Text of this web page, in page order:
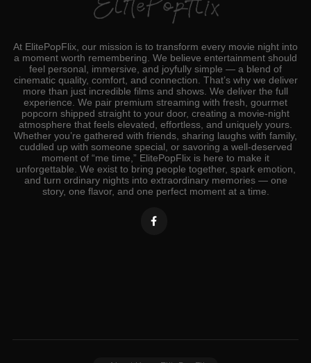
At ElitePopFlix, our mission is to transform every movie night into
a moment worth remembering. We believe entertainment should
feel personal, immersive, and joyfully simple — a blend of
cinematic quality, comfort, and connection. That’s why we deliver
more than just incredible films and shows. We deliver the full
experience. We pair premium streaming with fresh, gourmet
popcorn shipped straight to your door, creating a movie‑night
atmosphere that feels elevated, effortless, and uniquely yours.
Whether you’re gathered with friends, sharing laughs with family,
cuddled up with someone special, or savoring a well‑deserved
moment of “me time,” ElitePopFlix is here to make it
unforgettable. We exist to bring people together, spark emotion,
and turn ordinary nights into extraordinary memories — one
story, one flavor, and one perfect moment at a time.